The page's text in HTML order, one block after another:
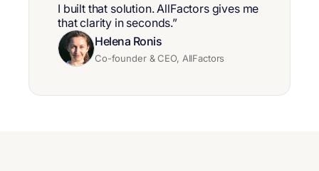
I built that solution. AllFactors gives me
that clarity in seconds.”
Helena Ronis
Co-founder & CEO, AllFactors